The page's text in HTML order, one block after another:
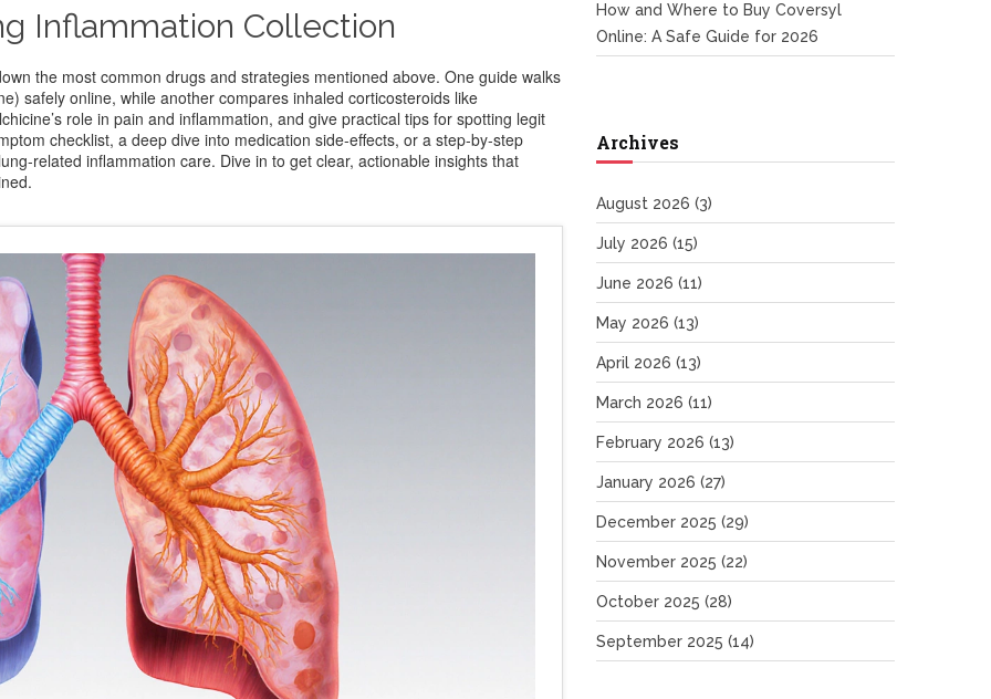
Inflammation Collection
the most common drugs and strategies mentioned above. One guide walks
safely online, while another compares inhaled corticosteroids like
role in pain and inflammation, and give practical tips for spotting legit
checklist, a deep dive into medication side‑effects, or a step‑by‑step
inflammation care. Dive in to get clear, actionable insights that
How and Where to Buy Coversyl
Online: A Safe Guide for 2026
Archives
August 2026 (3)
July 2026 (15)
June 2026 (11)
May 2026 (13)
April 2026 (13)
March 2026 (11)
February 2026 (13)
January 2026 (27)
December 2025 (29)
November 2025 (22)
October 2025 (28)
September 2025 (14)